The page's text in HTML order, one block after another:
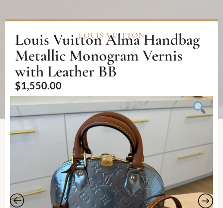
LOUIS VUITTON
Louis Vuitton Alma Handbag
Metallic Monogram Vernis
with Leather BB
$1,550.00